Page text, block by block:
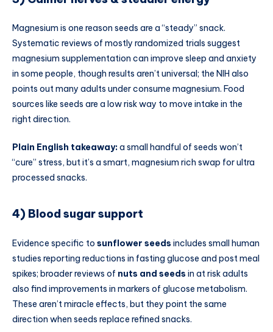
Magnesium is one reason seeds are a “steady” snack.
Systematic reviews of mostly randomized trials suggest
magnesium supplementation can improve sleep and anxiety
in some people, though results aren’t universal; the NIH also
points out many adults under consume magnesium. Food
sources like seeds are a low risk way to move intake in the
right direction.
Plain English takeaway:a small handful of seeds won’t
“cure” stress, but it’s a smart, magnesium rich swap for ultra
processed snacks.
4) Blood sugar support
Evidence specific to sunflower seeds includes small human
studies reporting reductions in fasting glucose and post meal
spikes; broader reviews of nuts and seeds in at risk adults
also find improvements in markers of glucose metabolism.
These aren’t miracle effects, but they point the same
direction when seeds replace refined snacks.